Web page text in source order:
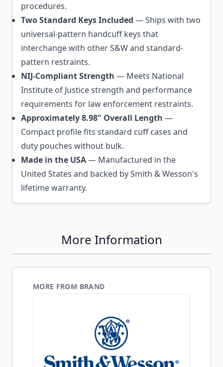
procedures.
Two Standard Keys Included — Ships with two
universal-pattern handcuff keys that
interchange with other S&W and standard-
pattern restraints.
NIJ-Compliant Strength — Meets National
Institute of Justice strength and performance
requirements for law enforcement restraints.
Approximately 8.98" Overall Length —
Compact profile fits standard cuff cases and
duty pouches without bulk.
Made in the USA— Manufactured in the
United States and backed by Smith & Wesson's
lifetime warranty.
More Information
MORE FROM BRAND